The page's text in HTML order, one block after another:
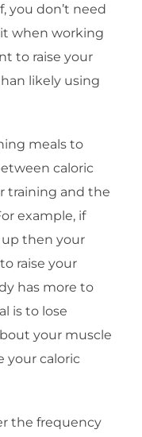
you don’t need
when working
to raise your
likely using
meals to
caloric
training and the
example, if
up then your
raise your
has more to
is to lose
your muscle
your caloric
the frequency